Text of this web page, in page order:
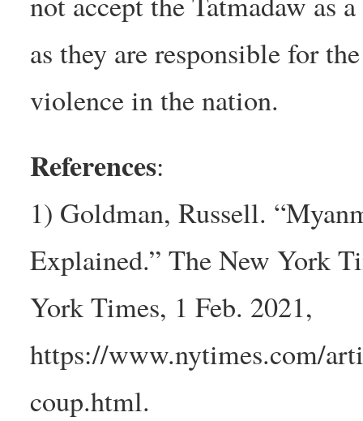
as they are responsible for
violence in the nation.
References:
1) Goldman, Russell.
Explained.” The New York
York Times, 1 Feb. 2021,
https://www.nytimes.com/
coup.html.